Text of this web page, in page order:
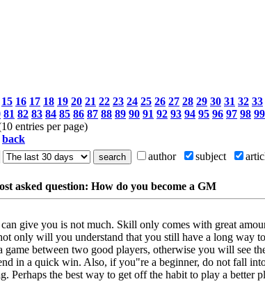
15 16 17 18 19 20 21 22 23 24 25 26 27 28 29 30 31 32 33
81 82 83 84 85 86 87 88 89 90 91 92 93 94 95 96 97 98 99
entries per page)
back
author subject
asked question: How do you become a GM
give you is not much. Skill only comes with great
only will you understand that you still have a long way
game between two good players, otherwise you will see
in a quick win. Also, if you"re a beginner, do not fall
Perhaps the best way to get off the habit to play a